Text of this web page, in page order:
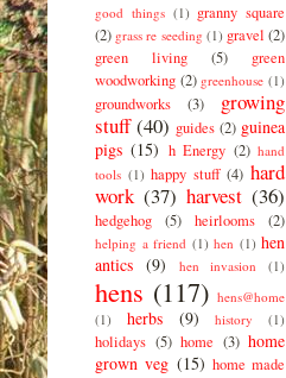
good things (1) granny square
(2) grass re seeding (1) gravel (2)
green living
(5)
green
woodworking (2) greenhouse (1)
groundworks (3)
growing
stuff (40) guides (2) guinea
pigs (15) h Energy (2) hand
tools (1) happy stuff (4) hard
work (37) harvest (36)
hedgehog (5) heirlooms (2)
helping a friend (1) hen (1) hen
antics (9) hen invasion (1)
hens (117) hens@home
(1)
herbs (9) history (1)
holidays (5) home (3) home
grown veg (15) home made